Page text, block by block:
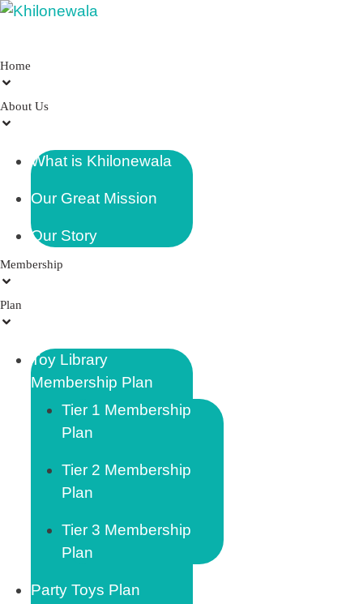
Home
About Us
What is Khilonewala
Our Great Mission
Our Story
Membership
Plan
Toy Library
Membership Plan
Tier 1 Membership
Plan
Tier 2 Membership
Plan
Tier 3 Membership
Plan
Party Toys Plan